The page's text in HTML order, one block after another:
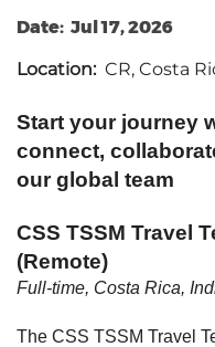
Date: Jul 17, 2026
Location: CR, Costa
Start your journey
connect,
our global team
CSS TSSM Travel
(Remote)
Full-time, Costa Rica,
The CSS TSSM Travel